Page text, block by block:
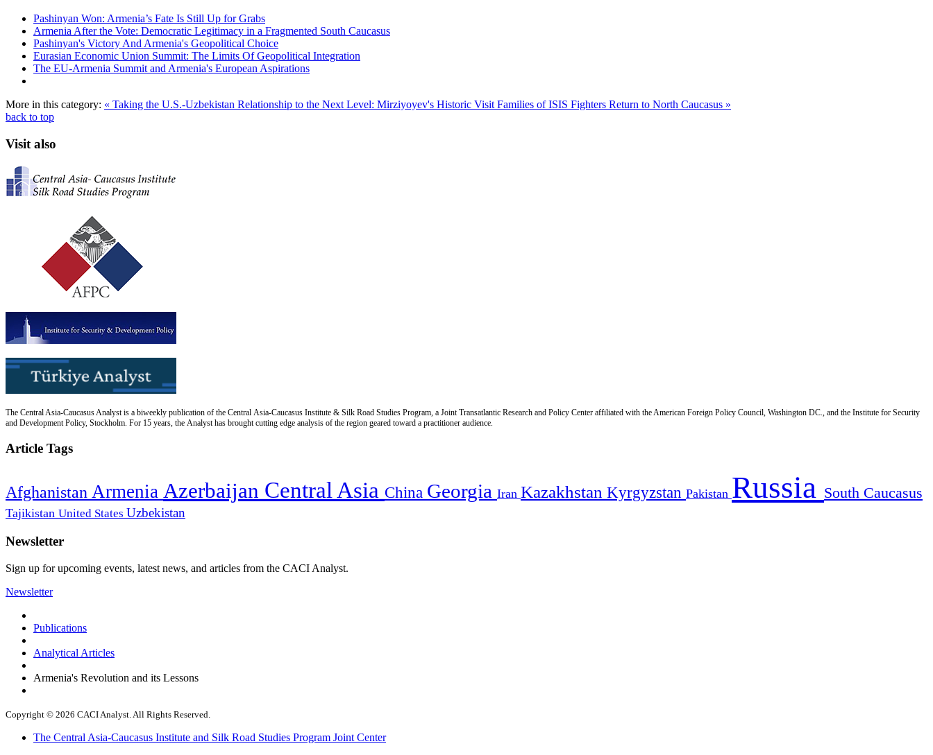
Pashinyan Won: Armenia’s Fate Is Still Up for Grabs
Armenia After the Vote: Democratic Legitimacy in a Fragmented South Caucasus
Pashinyan's Victory And Armenia's Geopolitical Choice
Eurasian Economic Union Summit: The Limits Of Geopolitical Integration
The EU-Armenia Summit and Armenia's European Aspirations
More in this category: « Taking the U.S.-Uzbekistan Relationship to the Next Level: Mirziyoyev's Historic Visit Families of ISIS Fighters Return to North Caucasus »
back to top
Visit also
The Central Asia-Caucasus Analyst is a biweekly publication of the Central Asia-Caucasus Institute & Silk Road Studies Program, a Joint Transatlantic Research and Policy Center affiliated with the American Foreign Policy Council, Washington DC., and the Institute for Security
and Development Policy, Stockholm. For 15 years, the Analyst has brought cutting edge analysis of the region geared toward a practitioner audience.
Article Tags
Afghanistan Armenia Azerbaijan Central Asia China Georgia Iran Kazakhstan Kyrgyzstan Pakistan Russia South Caucasus
Tajikistan United States Uzbekistan
Newsletter
Sign up for upcoming events, latest news, and articles from the CACI Analyst.
Newsletter
Publications
Analytical Articles
Armenia's Revolution and its Lessons
Copyright © 2026 CACI Analyst. All Rights Reserved.
The Central Asia-Caucasus Institute and Silk Road Studies Program Joint Center